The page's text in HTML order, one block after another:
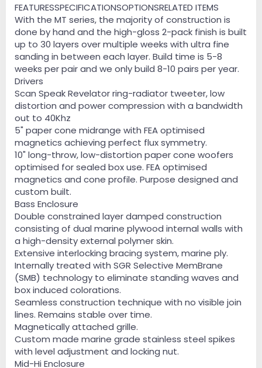
FEATURESSPECIFICATIONSOPTIONSRELATED ITEMS
With the MT series, the majority of construction is
done by hand and the high-gloss 2-pack finish is built
up to 30 layers over multiple weeks with ultra fine
sanding in between each layer. Build time is 5-8
weeks per pair and we only build 8-10 pairs per year.
Drivers
Scan Speak Revelator ring-radiator tweeter, low
distortion and power compression with a bandwidth
out to 40Khz
5" paper cone midrange with FEA optimised
magnetics achieving perfect flux symmetry.
10" long-throw, low-distortion paper cone woofers
optimised for sealed box use. FEA optimised
magnetics and cone profile. Purpose designed and
custom built.
Bass Enclosure
Double constrained layer damped construction
consisting of dual marine plywood internal walls with
a high-density external polymer skin.
Extensive interlocking bracing system, marine ply.
Internally treated with SGR Selective MemBrane
(SMB) technology to eliminate standing waves and
box induced colorations.
Seamless construction technique with no visible join
lines. Remains stable over time.
Magnetically attached grille.
Custom made marine grade stainless steel spikes
with level adjustment and locking nut.
Mid-Hi Enclosure